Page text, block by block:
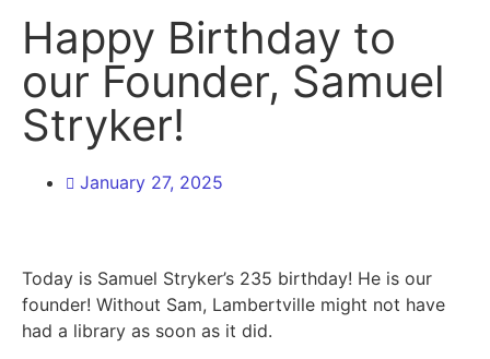
Happy Birthday to
our Founder, Samuel
Stryker!
January 27, 2025
Today is Samuel Stryker’s 235 birthday! He is our
founder! Without Sam, Lambertville might not have
had a library as soon as it did.